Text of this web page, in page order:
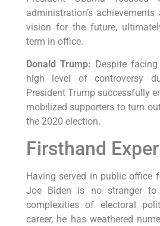
administration’s
vision for the future,
term in office.
Donald Trump: Despite
high level of controversy
President Trump successfully
mobilized supporters to turn
the 2020 election.
Firsthand
Having served in public office
Joe Biden is no stranger to
complexities of electoral
career, he has weathered